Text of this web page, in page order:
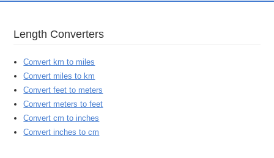
Length Converters
Convert km to miles
Convert miles to km
Convert feet to meters
Convert meters to feet
Convert cm to inches
Convert inches to cm